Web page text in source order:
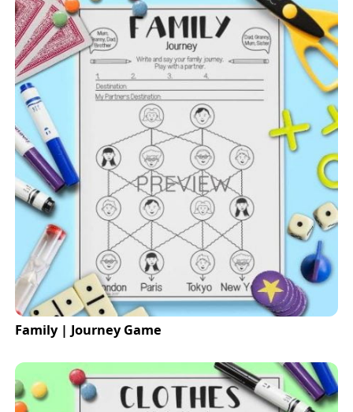
Family | Journey Game